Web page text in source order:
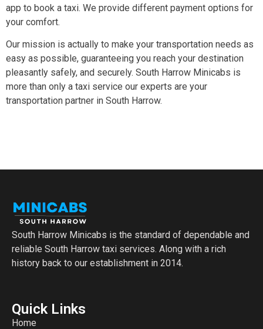
app to book a taxi. We provide different payment options for
your comfort.
Our mission is actually to make your transportation needs as
easy as possible, guaranteeing you reach your destination
pleasantly safely, and securely. South Harrow Minicabs is
more than only a taxi service our experts are your
transportation partner in South Harrow.
South Harrow Minicabs is the standard of dependable and
reliable South Harrow taxi services. Along with a rich
history back to our establishment in 2014.
Quick Links
Home